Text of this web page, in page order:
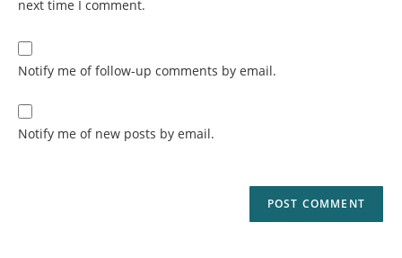
next time I comment.
Notify me of follow-up comments by email.
Notify me of new posts by email.